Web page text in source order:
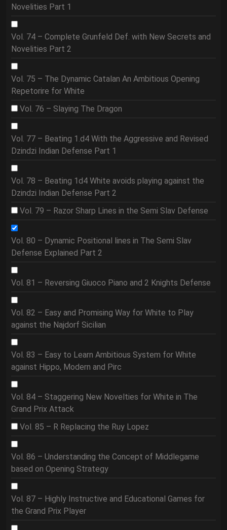
Novelities Part 1
Vol. 74 – Complete Grunfeld Def. with New Secrets and
Novelities Part 2
Vol. 75 – The Dynamic Catalan An Ambitious Opening
Repetorire for White
Vol. 76 – Slaying The Dragon
Vol. 77 – Beating 1.d4 With the Aggressive and Revised
Dzindzi Indian Defense Part 1
Vol. 78 – Beating 1d4 White avoids playing against the
Dzindzi Indian Defense Part 2
Vol. 79 – Razor Sharp Lines in the Semi Slav Defense
Vol. 80 – Dynamic Positional lines in The Semi Slav
Defense Explained Part 2
Vol. 81 – Reversing Giuoco Piano and 2 Knights Defense
Vol. 82 – Easy and Promising Way for White to Play
against the Najdorf Sicilian
Vol. 83 – Easy to Learn Ambitious System for White
against Hippo, Modern and Pirc
Vol. 84 – Staggering New Novelties for White in The
Grand Prix Attack
Vol. 85 – R Replacing the Ruy Lopez
Vol. 86 – Understanding the Concept of Middlegame
based on Opening Strategy
Vol. 87 – Highly Instructive and Educational Games for
the Grand Prix Player